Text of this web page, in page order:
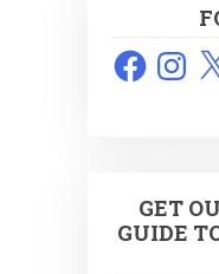
Facebook X
GET
GUIDE